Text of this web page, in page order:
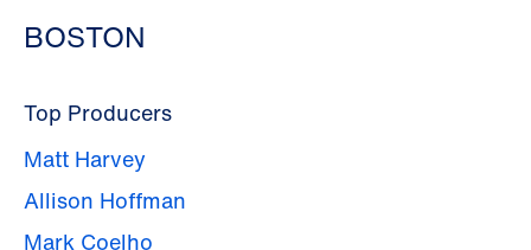
BOSTON
Top Producers
Matt Harvey
Allison Hoffman
Mark Coelho